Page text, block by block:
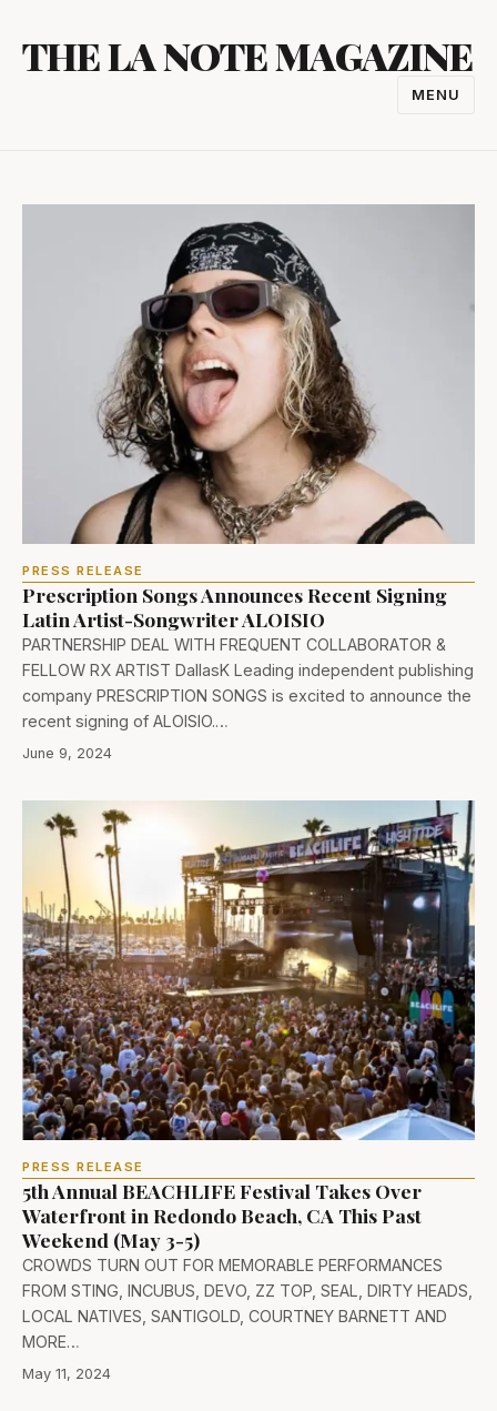
content
THE LA NOTE MAGAZINE
MENU
PRESS RELEASE
Prescription Songs Announces Recent Signing
Latin Artist-Songwriter ALOISIO
PARTNERSHIP DEAL WITH FREQUENT COLLABORATOR &
FELLOW RX ARTIST DallasK Leading independent publishing
company PRESCRIPTION SONGS is excited to announce the
recent signing of ALOISIO.…
June 9, 2024
PRESS RELEASE
5th Annual BEACHLIFE Festival Takes Over
Waterfront in Redondo Beach, CA This Past
Weekend (May 3-5)
CROWDS TURN OUT FOR MEMORABLE PERFORMANCES
FROM STING, INCUBUS, DEVO, ZZ TOP, SEAL, DIRTY HEADS,
LOCAL NATIVES, SANTIGOLD, COURTNEY BARNETT AND
MORE…
May 11, 2024